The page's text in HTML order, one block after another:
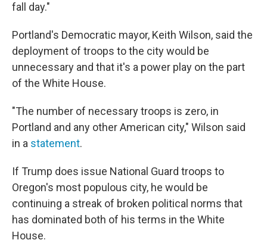
fall day."
Portland's Democratic mayor, Keith Wilson, said the
deployment of troops to the city would be
unnecessary and that it's a power play on the part
of the White House.
"The number of necessary troops is zero, in
Portland and any other American city," Wilson said
in a statement.
If Trump does issue National Guard troops to
Oregon's most populous city, he would be
continuing a streak of broken political norms that
has dominated both of his terms in the White
House.